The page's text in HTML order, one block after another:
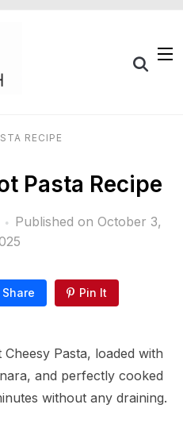
RECIPE
Pasta Recipe
Published on October 3,
Share Pin It
Pasta, loaded with
and perfectly cooked
without any draining.